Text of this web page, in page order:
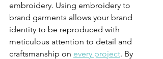
embroidery. Using embroidery to
brand garments allows your brand
identity to be reproduced with
meticulous attention to detail and
craftsmanship on every project. By